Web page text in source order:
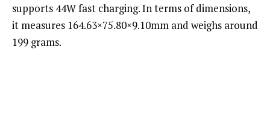
supports 44W fast charging. In terms of dimensions,
it measures 164.63×75.80×9.10mm and weighs around
199 grams.